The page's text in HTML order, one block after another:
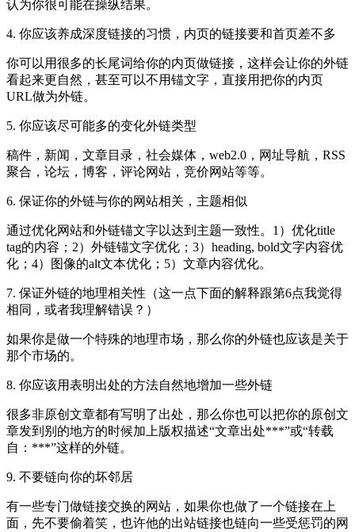
认为你很可能在操纵结果。
4. 你应该养成深度链接的习惯，内页的链接要和首页差不多
你可以用很多的长尾词给你的内页做链接，这样会让你的外链
看起来更自然，甚至可以不用锚文字，直接用把你的内页
URL做为外链。
5. 你应该尽可能多的变化外链类型
稿件，新闻，文章目录，社会媒体，web2.0，网址导航，RSS
聚合，论坛，博客，评论网站，竞价网站等等。
6. 保证你的外链与你的网站相关，主题相似
通过优化网站和外链锚文字以达到主题一致性。1）优化title
tag的内容；2）外链锚文字优化；3）heading, bold文字内容优
化；4）图像的alt文本优化；5）文章内容优化。
7. 保证外链的地理相关性（这一点下面的解释跟第6点我觉得
相同，或者我理解错误？）
如果你是做一个特殊的地理市场，那么你的外链也应该是关于
那个市场的。
8. 你应该用表明出处的方法自然地增加一些外链
很多非原创文章都有写明了出处，那么你也可以把你的原创文
章发到别的地方的时候加上版权描述“文章出处***”或“转载
自：***”这样的外链。
9. 不要链向你的坏邻居
有一些专门做链接交换的网站，如果你也做了一个链接在上
面，先不要偷着笑，也许他的出站链接也链向一些受惩罚的网